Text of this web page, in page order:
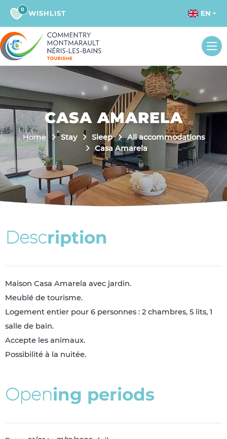
0 WISHLIST EN
CASA AMARELA
Home Stay Sleep
All accommodations
Casa Amarela
Description
Maison Casa Amarela avec jardin.
Meublé de tourisme.
Logement entier pour 6 personnes : 2 chambres, 5 lits, 1
salle de bain.
Accepte les animaux.
Possibilité à la nuitée.
Opening periods